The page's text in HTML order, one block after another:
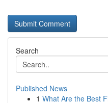
Search
Published News
1 What Are the Best